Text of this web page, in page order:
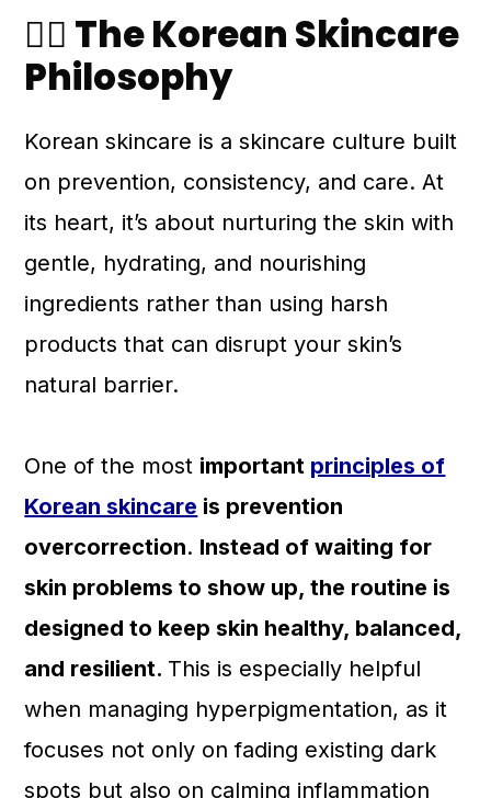
💆‍♀️ The Korean Skincare
Philosophy
Korean skincare is a skincare culture built
on prevention, consistency, and care. At
its heart, it’s about nurturing the skin with
gentle, hydrating, and nourishing
ingredients rather than using harsh
products that can disrupt your skin’s
natural barrier.
One of the most important principles of
Korean skincare is prevention
overcorrection. Instead of waiting for
skin problems to show up, the routine is
designed to keep skin healthy, balanced,
and resilient. This is especially helpful
when managing hyperpigmentation, as it
focuses not only on fading existing dark
spots but also on calming inflammation